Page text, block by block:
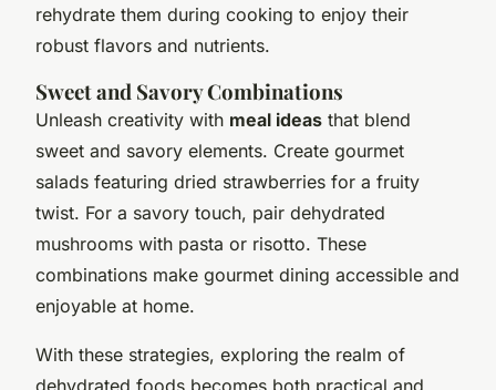
rehydrate them during cooking to enjoy their
robust flavors and nutrients.
Sweet and Savory Combinations
Unleash creativity with meal ideas that blend
sweet and savory elements. Create gourmet
salads featuring dried strawberries for a fruity
twist. For a savory touch, pair dehydrated
mushrooms with pasta or risotto. These
combinations make gourmet dining accessible and
enjoyable at home.
With these strategies, exploring the realm of
dehydrated foods becomes both practical and